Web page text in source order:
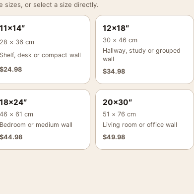
sizes, or select a size directly.
11×14″
28 × 36 cm
Shelf, desk or compact wall
$24.98
12×18″
30 × 46 cm
Hallway, study or grouped
wall
$34.98
18×24″
46 × 61 cm
Bedroom or medium wall
$44.98
20×30″
51 × 76 cm
Living room or office wall
$49.98